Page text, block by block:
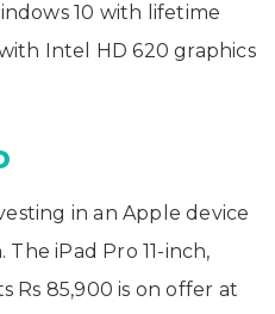
10 with lifetime
Intel HD 620 graphics
in an Apple device
iPad Pro 11-inch,
Rs 85,900 is on offer at